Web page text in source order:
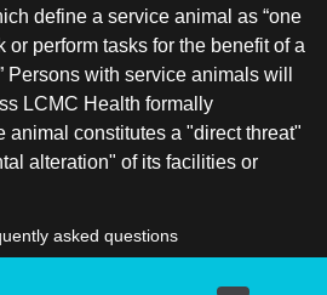
define a service animal as “one
or perform tasks for the benefit of a
Persons with service animals will
LCMC Health formally
animal constitutes a "direct threat"
alteration" of its facilities or
asked questions